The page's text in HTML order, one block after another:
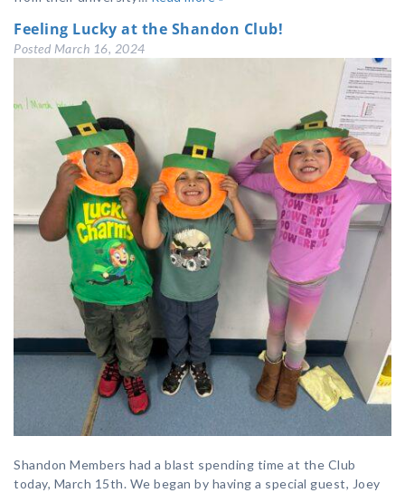
Feeling Lucky at the Shandon Club!
Posted March 16, 2024
Shandon Members had a blast spending time at the Club
today, March 15th. We began by having a special guest, Joey